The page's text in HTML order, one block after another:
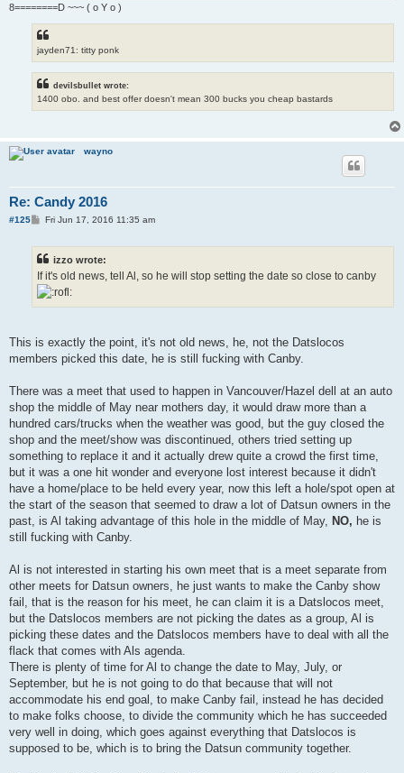
8========D ~~~ ( o Y o )
jayden71: titty ponk
devilsbullet wrote:
1400 obo. and best offer doesn't mean 300 bucks you cheap bastards
wayno
Re: Candy 2016
#125
PFri Jun 17, 2016 11:35 am
izzo wrote:
If it's old news, tell Al, so he will stop setting the date so close to canby
This is exactly the point, it's not old news, he, not the Datslocos
members picked this date, he is still fucking with Canby.
There was a meet that used to happen in Vancouver/Hazel dell at an auto
shop the middle of May near mothers day, it would draw more than a
hundred cars/trucks when the weather was good, but the guy closed the
shop and the meet/show was discontinued, others tried setting up
something to replace it and it actually drew quite a crowd the first time,
but it was a one hit wonder and everyone lost interest because it didn't
have a home/place to be held every year, now this left a hole/spot open at
the start of the season that seemed to draw a lot of Datsun owners in the
past, is Al taking advantage of this hole in the middle of May, NO, he is
still fucking with Canby.
Al is not interested in starting his own meet that is a meet separate from
other meets for Datsun owners, he just wants to make the Canby show
fail, that is the reason for his meet, he can claim it is a Datslocos meet,
but the Datslocos members are not picking the dates as a group, Al is
picking these dates and the Datslocos members have to deal with all the
flack that comes with Als agenda.
There is plenty of time for Al to change the date to May, July, or
September, but he is not going to do that because that will not
accommodate his end goal, to make Canby fail, instead he has decided
to make folks choose, to divide the community which he has succeeded
very well in doing, which goes against everything that Datslocos is
supposed to be, which is to bring the Datsun community together.